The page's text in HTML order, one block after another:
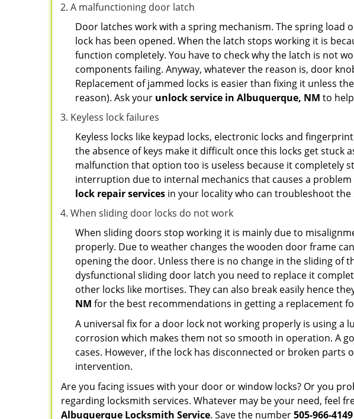
A malfunctioning door latch
Door latches work with a spring mechanism. The spring
lock has been opened. When the latch stops working it is
function completely. You have to check why the latch is not
components failing. Anyway, whatever the reason is, door
Replacement of jammed locks is easier than fixing it unless
reason). Ask your unlock service in Albuquerque, NM to
Keyless lock failures
Keyless locks like keypad locks, electronic locks and
the absence of keys make it difficult once this locks get stuck
malfunction that option too is useless because it completely
interruption due to internal mechanics that causes a
lock repair services in your locality who can troubleshoot
When sliding door locks do not work
When sliding doors stop working it is mainly due to
properly. Due to weather changes the wooden door frame
opening the door. Unless there is no change in the sliding of
dysfunctional sliding door latch you need to replace it
other locks like mortises. They can also break easily hence
NM for the best recommendations in getting a replacement
A universal fix for a door lock not working properly is using a
corrosion which makes them not so smooth in operation. A
cases. However, if the lock has disconnected or broken parts
intervention.
Are you facing issues with your door or window locks? Or you
regarding locksmith services. Whatever may be your need, feel
Albuquerque Locksmith Service. Save the number505-966-4149